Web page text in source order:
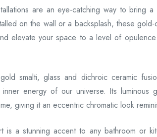
are an eye-catching way to bring
on the wall or a backsplash, these
elevate your space to a level of
smalti, glass and dichroic ceramic
energy of our universe. Its luminous
giving it an eccentric chromatic look
is a stunning accent to any bathroom or